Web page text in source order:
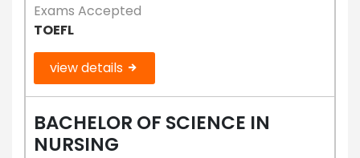
Exams Accepted
TOEFL
view details
BACHELOR OF SCIENCE IN
NURSING